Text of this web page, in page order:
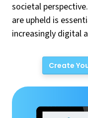
societal
are upheld is
increasingly digital
Create